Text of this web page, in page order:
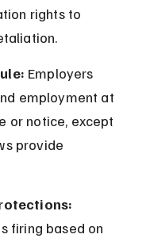
rights to
Employers
employment at
or notice, except
provide
firing based on